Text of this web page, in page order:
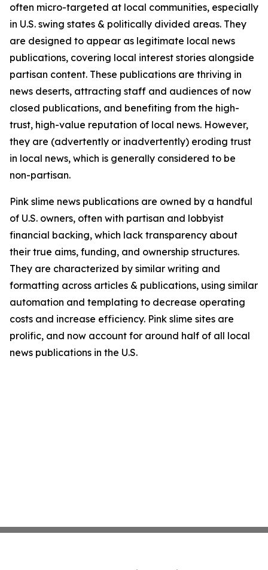
often micro-targeted at local communities, especially
in U.S. swing states & politically divided areas. They
are designed to appear as legitimate local news
publications, covering local interest stories alongside
partisan content. These publications are thriving in
news deserts, attracting staff and audiences of now
closed publications, and benefiting from the high-
trust, high-value reputation of local news. However,
they are (advertently or inadvertently) eroding trust
in local news, which is generally considered to be
non-partisan.
Pink slime news publications are owned by a handful
of U.S. owners, often with partisan and lobbyist
financial backing, which lack transparency about
their true aims, funding, and ownership structures.
They are characterized by similar writing and
formatting across articles & publications, using similar
automation and templating to decrease operating
costs and increase efficiency. Pink slime sites are
prolific, and now account for around half of all local
news publications in the U.S.